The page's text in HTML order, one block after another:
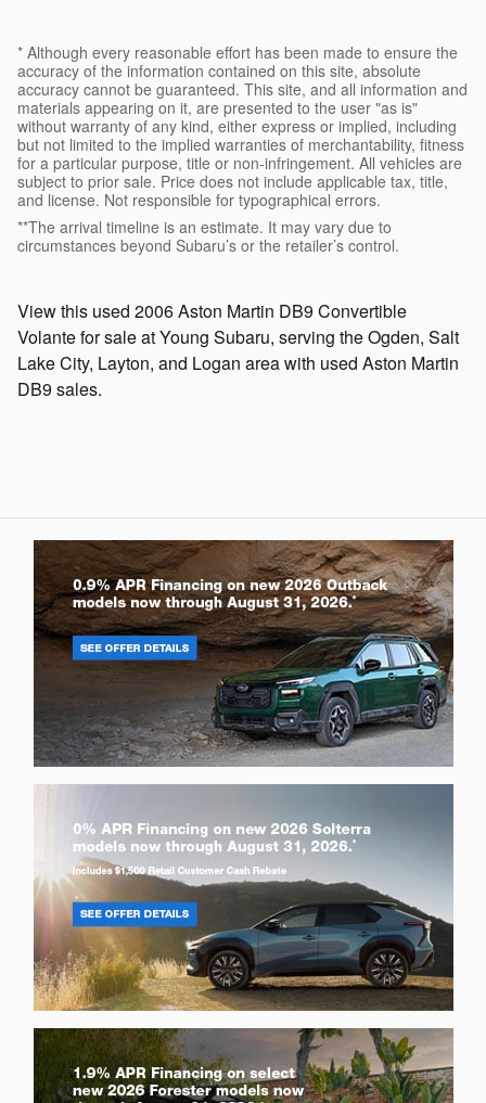
* Although every reasonable effort has been made to ensure the
accuracy of the information contained on this site, absolute
accuracy cannot be guaranteed. This site, and all information and
materials appearing on it, are presented to the user "as is"
without warranty of any kind, either express or implied, including
but not limited to the implied warranties of merchantability, fitness
for a particular purpose, title or non-infringement. All vehicles are
subject to prior sale. Price does not include applicable tax, title,
and license. Not responsible for typographical errors.
**The arrival timeline is an estimate. It may vary due to
circumstances beyond Subaru’s or the retailer’s control.
View this used 2006 Aston Martin DB9 Convertible
Volante for sale at Young Subaru, serving the Ogden, Salt
Lake City, Layton, and Logan area with used Aston Martin
DB9 sales.